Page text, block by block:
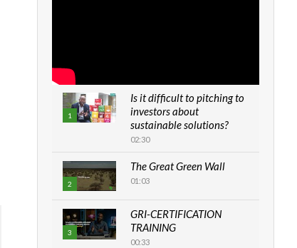
1
Is it difficult to pitching to
investors about
sustainable solutions?
02:30
2
The Great Green Wall
01:03
3
GRI-CERTIFICATION
TRAINING
00:33